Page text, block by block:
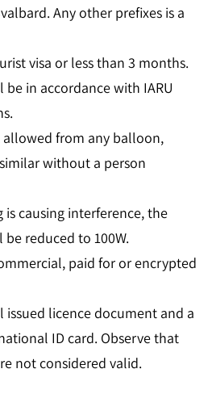
Any other prefixes is a
visa or less than 3 months.
be in accordance with IARU
from any balloon,
without a person
causing interference, the
reduced to 100W.
paid for or encrypted
licence document and a
ID card. Observe that
not considered valid.